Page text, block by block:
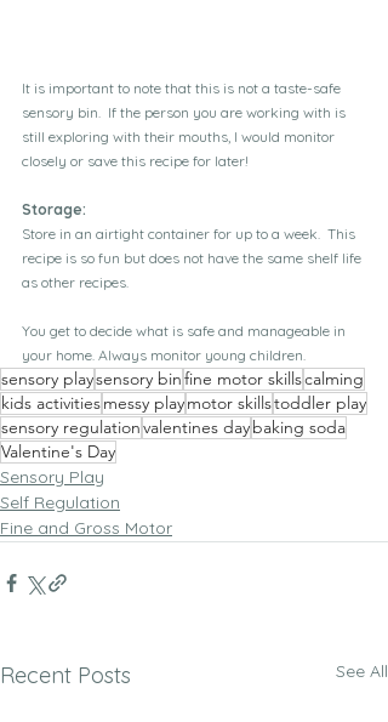
It is important to note that this is not a taste-safe
sensory bin.  If the person you are working with is
still exploring with their mouths, I would monitor
closely or save this recipe for later!
Storage:
Store in an airtight container for up to a week.  This
recipe is so fun but does not have the same shelf life
as other recipes.
You get to decide what is safe and manageable in
your home. Always monitor young children.
sensory playsensory binfine motor skillscalming
kids activitiesmessy playmotor skillstoddler play
sensory regulationvalentines daybaking soda
Valentine's Day
Sensory Play
Self Regulation
Fine and Gross Motor
Recent Posts See All